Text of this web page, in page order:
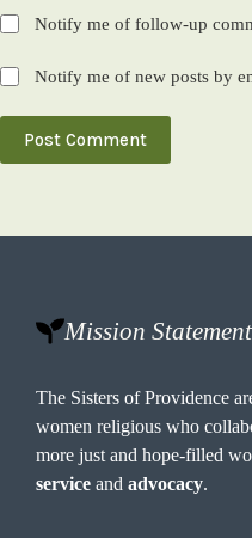
Notify me of follow-up
Notify me of new posts by
Post Comment
Mission Statement
The Sisters of Providence
women religious who
more just and hope-filled
service andadvocacy.